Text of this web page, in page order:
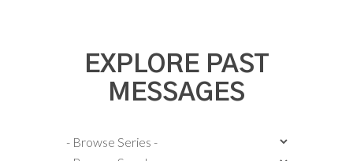
EXPLORE PAST
MESSAGES